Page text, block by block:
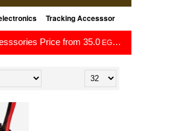
Tracking Accesssories
Price from 35.0 EGP to 35.0